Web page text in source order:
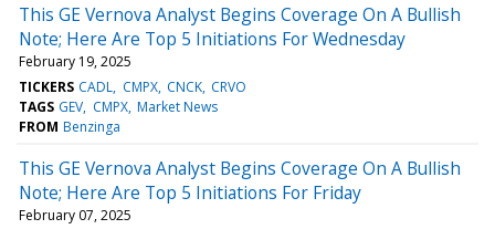
This GE Vernova Analyst Begins Coverage On A Bullish
Note; Here Are Top 5 Initiations For Wednesday
February 19, 2025
TICKERS CADL CMPX CNCK CRVO
TAGS GEV CMPX Market News
FROM Benzinga
This GE Vernova Analyst Begins Coverage On A Bullish
Note; Here Are Top 5 Initiations For Friday
February 07, 2025